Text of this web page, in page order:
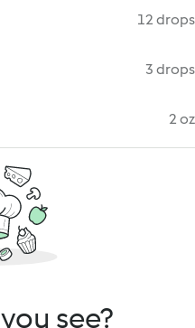
12 drops
3 drops
2 oz
see?